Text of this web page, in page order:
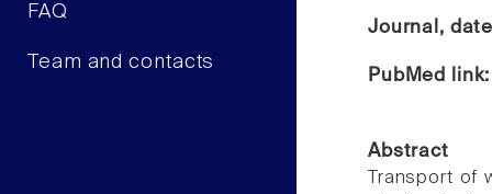
FAQ
Team and contacts
Journal,
PubMed
Abstract
Transport of